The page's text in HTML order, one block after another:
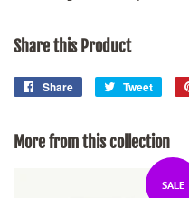
Share this Product
Share
Share
Tweet
More from this collection
SALE